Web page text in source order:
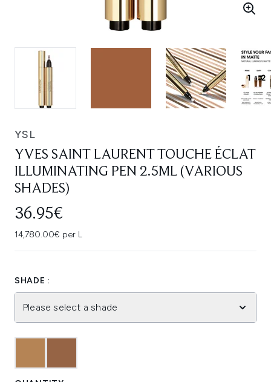
YSL
YVES SAINT LAURENT TOUCHE ÉCLAT
ILLUMINATING PEN 2.5ML (VARIOUS
SHADES)
36.95€
14,780.00€ per L
SHADE :
Please select a shade